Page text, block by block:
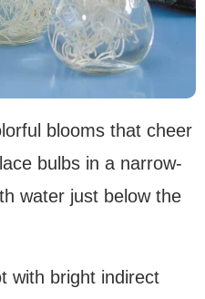
blooms that cheer
bulbs in a narrow-
water just below the
with bright indirect